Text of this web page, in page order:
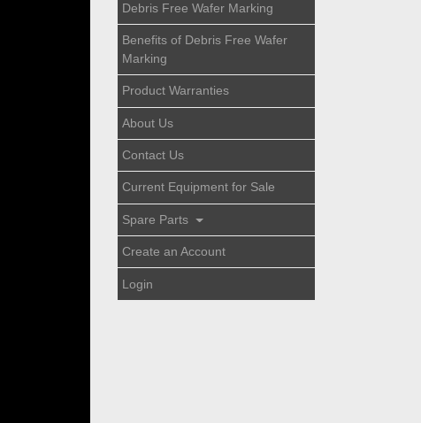
Debris Free Wafer Marking
Benefits of Debris Free Wafer
Marking
Product Warranties
About Us
Contact Us
Current Equipment for Sale
Spare Parts
Create an Account
Login